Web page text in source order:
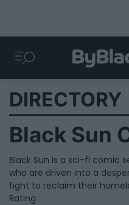
DIRECTORY
Black Sun
Black Sun is a sci-fi comic
who are driven into a
fight to reclaim their
Rating